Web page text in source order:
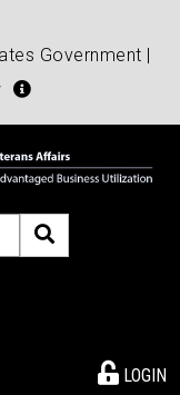
Government |
LOGIN